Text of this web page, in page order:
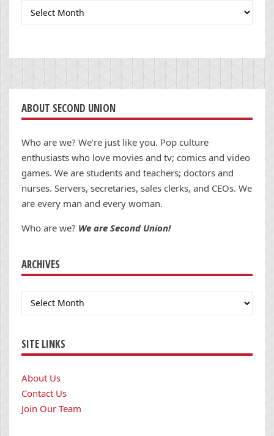
Archives
ABOUT SECOND UNION
Who are we? We’re just like you. Pop culture
enthusiasts who love movies and tv; comics and video
games. We are students and teachers; doctors and
nurses. Servers, secretaries, sales clerks, and CEOs. We
are every man and every woman.
Who are we? We are Second Union!
ARCHIVES
Archives
SITE LINKS
About Us
Contact Us
Join Our Team